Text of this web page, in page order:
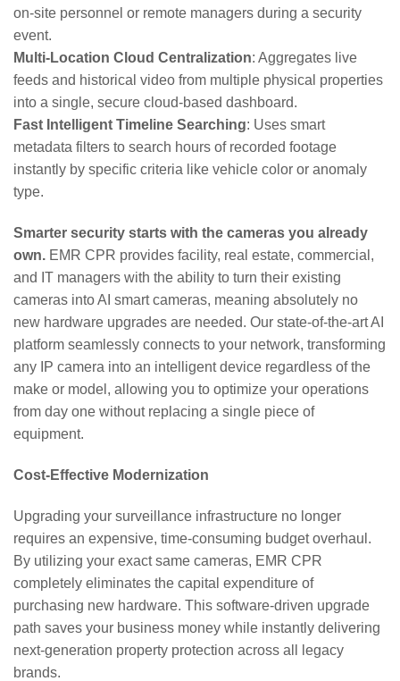
on-site personnel or remote managers during a security
event.
Multi-Location Cloud Centralization: Aggregates live
feeds and historical video from multiple physical properties
into a single, secure cloud-based dashboard.
Fast Intelligent Timeline Searching: Uses smart
metadata filters to search hours of recorded footage
instantly by specific criteria like vehicle color or anomaly
type.
Smarter security starts with the cameras you already
own. EMR CPR provides facility, real estate, commercial,
and IT managers with the ability to turn their existing
cameras into AI smart cameras, meaning absolutely no
new hardware upgrades are needed. Our state-of-the-art AI
platform seamlessly connects to your network, transforming
any IP camera into an intelligent device regardless of the
make or model, allowing you to optimize your operations
from day one without replacing a single piece of
equipment.
Cost-Effective Modernization
Upgrading your surveillance infrastructure no longer
requires an expensive, time-consuming budget overhaul.
By utilizing your exact same cameras, EMR CPR
completely eliminates the capital expenditure of
purchasing new hardware. This software-driven upgrade
path saves your business money while instantly delivering
next-generation property protection across all legacy
brands.